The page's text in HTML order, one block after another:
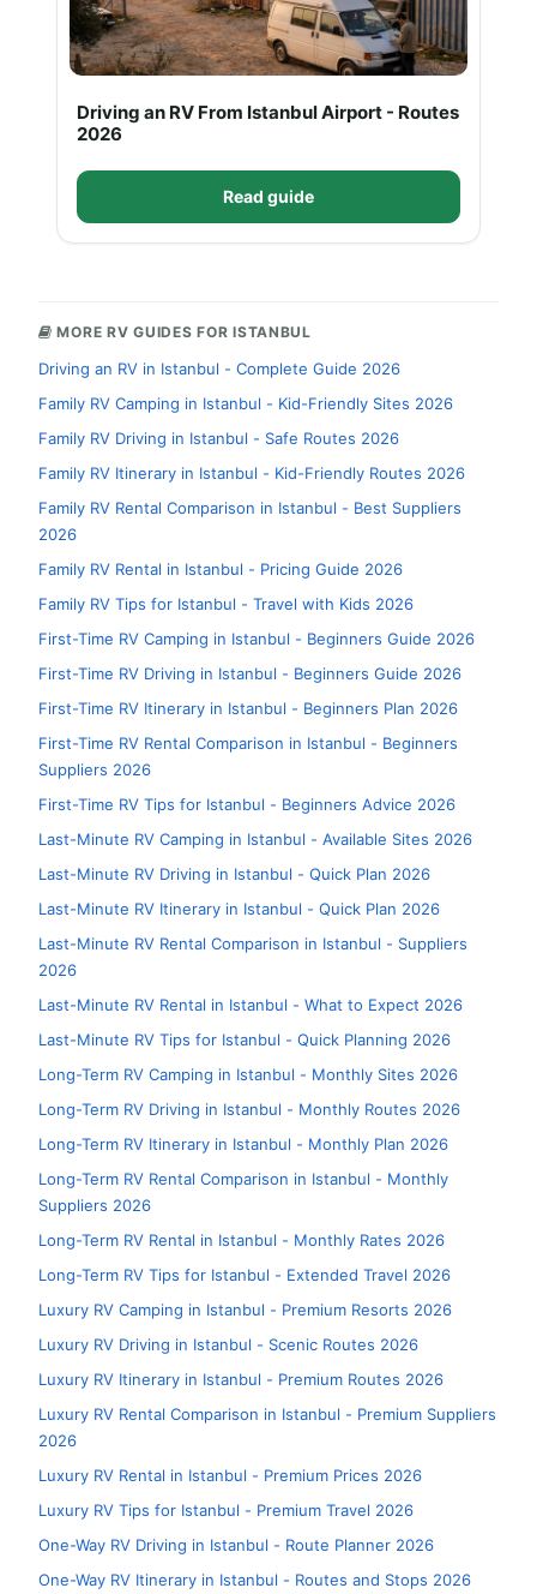
Driving an RV From Istanbul Airport - Routes
2026
Read guide
MORE RV GUIDES FOR ISTANBUL
Driving an RV in Istanbul - Complete Guide 2026
Family RV Camping in Istanbul - Kid-Friendly Sites 2026
Family RV Driving in Istanbul - Safe Routes 2026
Family RV Itinerary in Istanbul - Kid-Friendly Routes 2026
Family RV Rental Comparison in Istanbul - Best Suppliers
2026
Family RV Rental in Istanbul - Pricing Guide 2026
Family RV Tips for Istanbul - Travel with Kids 2026
First-Time RV Camping in Istanbul - Beginners Guide 2026
First-Time RV Driving in Istanbul - Beginners Guide 2026
First-Time RV Itinerary in Istanbul - Beginners Plan 2026
First-Time RV Rental Comparison in Istanbul - Beginners
Suppliers 2026
First-Time RV Tips for Istanbul - Beginners Advice 2026
Last-Minute RV Camping in Istanbul - Available Sites 2026
Last-Minute RV Driving in Istanbul - Quick Plan 2026
Last-Minute RV Itinerary in Istanbul - Quick Plan 2026
Last-Minute RV Rental Comparison in Istanbul - Suppliers
2026
Last-Minute RV Rental in Istanbul - What to Expect 2026
Last-Minute RV Tips for Istanbul - Quick Planning 2026
Long-Term RV Camping in Istanbul - Monthly Sites 2026
Long-Term RV Driving in Istanbul - Monthly Routes 2026
Long-Term RV Itinerary in Istanbul - Monthly Plan 2026
Long-Term RV Rental Comparison in Istanbul - Monthly
Suppliers 2026
Long-Term RV Rental in Istanbul - Monthly Rates 2026
Long-Term RV Tips for Istanbul - Extended Travel 2026
Luxury RV Camping in Istanbul - Premium Resorts 2026
Luxury RV Driving in Istanbul - Scenic Routes 2026
Luxury RV Itinerary in Istanbul - Premium Routes 2026
Luxury RV Rental Comparison in Istanbul - Premium Suppliers
2026
Luxury RV Rental in Istanbul - Premium Prices 2026
Luxury RV Tips for Istanbul - Premium Travel 2026
One-Way RV Driving in Istanbul - Route Planner 2026
One-Way RV Itinerary in Istanbul - Routes and Stops 2026